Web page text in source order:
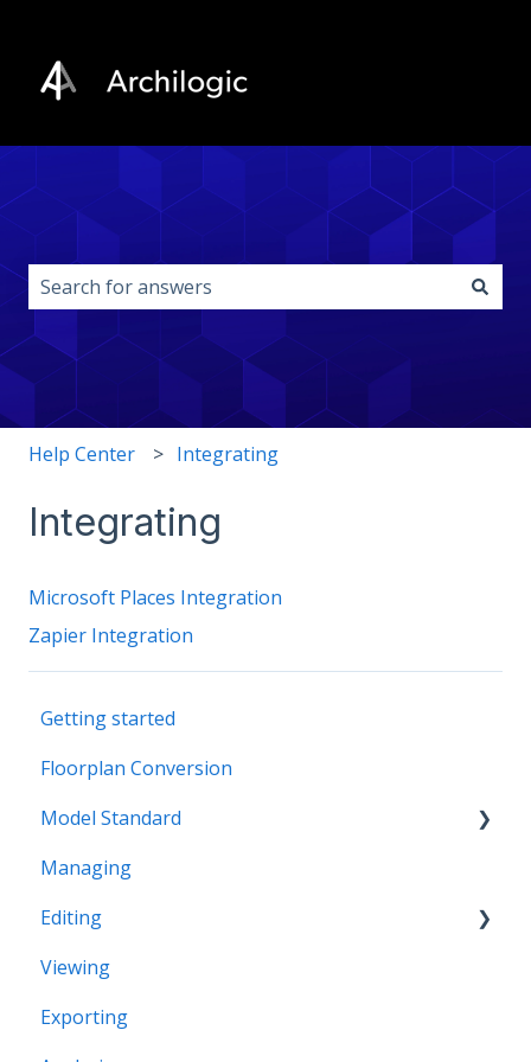
This is a search field with an auto-
Help Center Integrating
Integrating
Microsoft Places Integration
Zapier Integration
Getting started
Floorplan Conversion
Model Standard
Office Space Taxonomy
Managing
Editing
Structural editing
Editor interface
Viewing
Exporting